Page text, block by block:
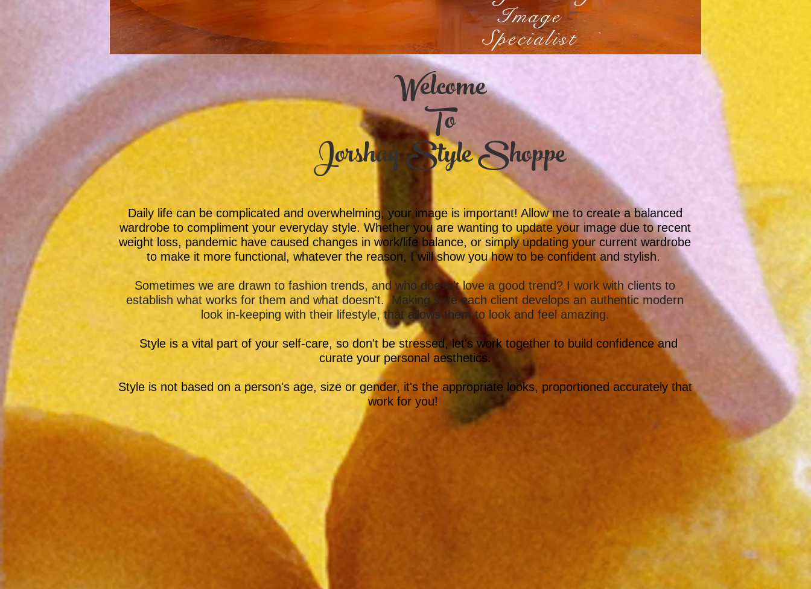
Image
Specialist
Welcome
To
Jorshaq Style Shoppe
Daily life can be complicated and overwhelming, your image is important! Allow me to create a balanced
wardrobe to compliment your everyday style. Whether you are wanting to update your image due to recent
weight loss, pandemic have caused changes in work/life balance, or simply updating your current wardrobe
to make it more functional, whatever the reason, I will show you how to be confident and stylish.
Sometimes we are drawn to fashion trends, and who doesn't love a good trend? I work with clients to
establish what works for them and what doesn't. Making sure each client develops an authentic modern
look in-keeping with their lifestyle, that allows them to look and feel amazing.
Style is a vital part of your self-care, so don't be stressed, let's work together to build confidence and
curate your personal aesthetics.
Style is not based on a person's age, size or gender, it's the appropriate looks, proportioned accurately that
work for you!